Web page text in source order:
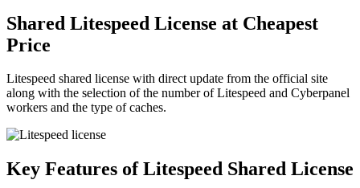
Shared Litespeed License at Cheapest
Price
Litespeed shared license with direct update from the official site
along with the selection of the number of Litespeed and Cyberpanel
workers and the type of caches.
Key Features of Litespeed Shared License